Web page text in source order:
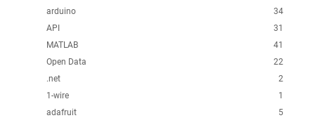
34
arduino
31
API
41
MATLAB
22
Open Data
2
.net
1
1-wire
5
adafruit